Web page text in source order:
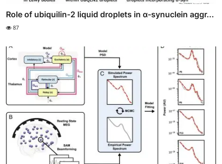
Role of ubiquilin-2 liquid droplets in α-synuclein aggr...
87